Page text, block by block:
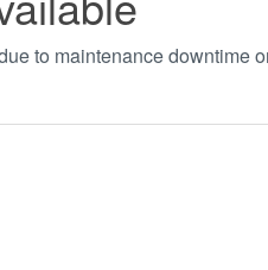
to maintenance downtime